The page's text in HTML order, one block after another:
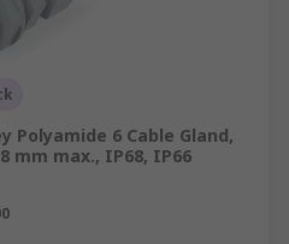
Polyamide 6 Cable Gland,
mm max., IP68, IP66